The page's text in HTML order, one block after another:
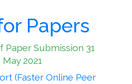
Papers
Paper Submission 31
May 2021
(Faster Online Peer